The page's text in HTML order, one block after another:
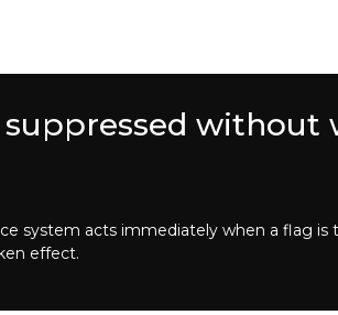
without
system acts immediately when a flag
effect.